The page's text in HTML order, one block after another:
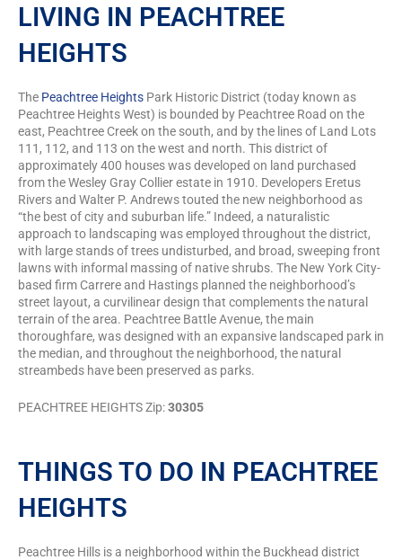
LIVING IN PEACHTREE
HEIGHTS
The Peachtree Heights Park Historic District (today known as
Peachtree Heights West) is bounded by Peachtree Road on the
east, Peachtree Creek on the south, and by the lines of Land Lots
111, 112, and 113 on the west and north. This district of
approximately 400 houses was developed on land purchased
from the Wesley Gray Collier estate in 1910. Developers Eretus
Rivers and Walter P. Andrews touted the new neighborhood as
“the best of city and suburban life.” Indeed, a naturalistic
approach to landscaping was employed throughout the district,
with large stands of trees undisturbed, and broad, sweeping front
lawns with informal massing of native shrubs. The New York City-
based firm Carrere and Hastings planned the neighborhood’s
street layout, a curvilinear design that complements the natural
terrain of the area. Peachtree Battle Avenue, the main
thoroughfare, was designed with an expansive landscaped park in
the median, and throughout the neighborhood, the natural
streambeds have been preserved as parks.
PEACHTREE HEIGHTS Zip:30305
THINGS TO DO IN PEACHTREE
HEIGHTS
Peachtree Hills is a neighborhood within the Buckhead district